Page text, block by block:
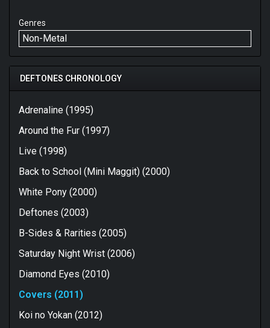
Genres
Non-Metal
DEFTONES CHRONOLOGY
Adrenaline (1995)
Around the Fur (1997)
Live (1998)
Back to School (Mini Maggit) (2000)
White Pony (2000)
Deftones (2003)
B-Sides & Rarities (2005)
Saturday Night Wrist (2006)
Diamond Eyes (2010)
Covers (2011)
Koi no Yokan (2012)